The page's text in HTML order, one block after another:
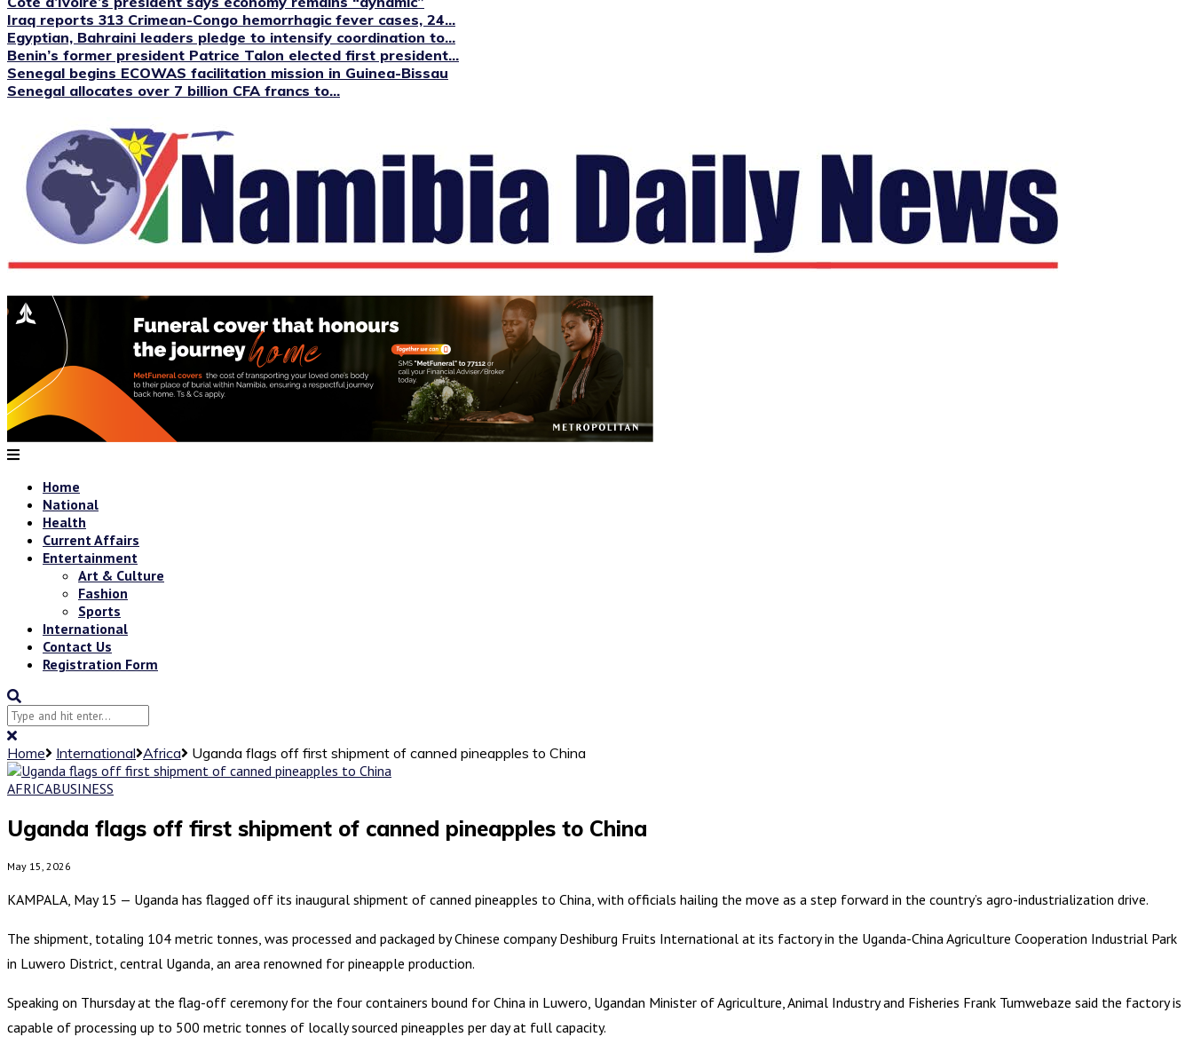
Iraq reports 313 Crimean-Congo hemorrhagic fever cases, 24...
Egyptian, Bahraini leaders pledge to intensify coordination to...
Benin’s former president Patrice Talon elected first president...
Senegal begins ECOWAS facilitation mission in Guinea-Bissau
Senegal allocates over 7 billion CFA francs to...
Home
National
Health
Current Affairs
Entertainment
Art & Culture
Fashion
Sports
International
Contact Us
Registration Form
Home International Africa
Uganda flags off first shipment of canned pineapples to China
AFRICABUSINESS
Uganda flags off first shipment of canned pineapples to China
May 15, 2026
KAMPALA, May 15 — Uganda has flagged off its inaugural shipment of canned pineapples to China, with officials hailing the move as a step forward in the country’s agro-industrialization drive.
The shipment, totaling 104 metric tonnes, was processed and packaged by Chinese company Deshiburg Fruits International at its factory in the Uganda-China Agriculture Cooperation Industrial Park
in Luwero District, central Uganda, an area renowned for pineapple production.
Speaking on Thursday at the flag-off ceremony for the four containers bound for China in Luwero, Ugandan Minister of Agriculture, Animal Industry and Fisheries Frank Tumwebaze said the factory is
capable of processing up to 500 metric tonnes of locally sourced pineapples per day at full capacity.